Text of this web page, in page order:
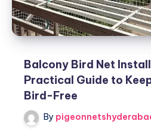
Balcony Bird Net
Practical Guide to
Bird-Free
By